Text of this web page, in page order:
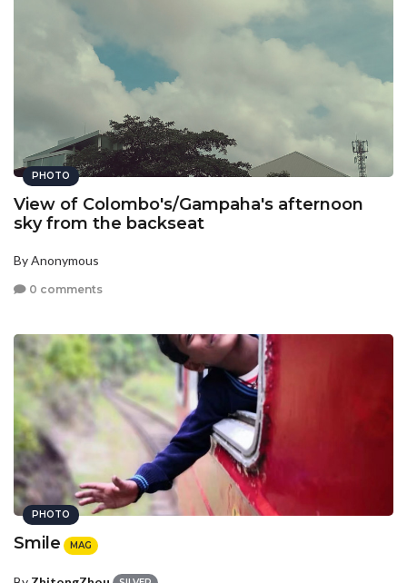
PHOTO
View of Colombo's/Gampaha's afternoon
sky from the backseat
By Anonymous
0 comments
PHOTO
Smile MAG